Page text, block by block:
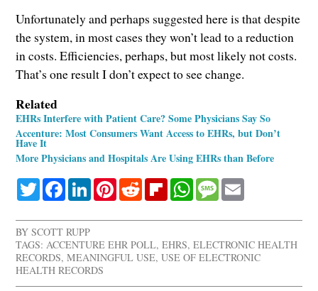
Unfortunately and perhaps suggested here is that despite
the system, in most cases they won’t lead to a reduction
in costs. Efficiencies, perhaps, but most likely not costs.
That’s one result I don’t expect to see change.
Related
EHRs Interfere with Patient Care? Some Physicians Say So
Accenture: Most Consumers Want Access to EHRs, but Don’t
Have It
More Physicians and Hospitals Are Using EHRs than Before
TwitterFacebookLinkedInPinterestRedditFlipboardWhatsApp
Message
BYSCOTT RUPP
TAGS: ACCENTURE EHR POLL,EHRS,ELECTRONIC HEALTH
RECORDS,MEANINGFUL USE,USE OF ELECTRONIC
HEALTH RECORDS